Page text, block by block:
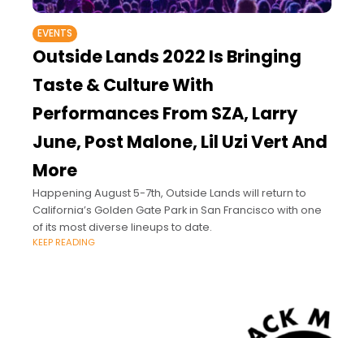
EVENTS
Outside Lands 2022 Is Bringing
Taste & Culture With
Performances From SZA, Larry
June, Post Malone, Lil Uzi Vert And
More
Happening August 5-7th, Outside Lands will return to
California’s Golden Gate Park in San Francisco with one
of its most diverse lineups to date.
KEEP READING